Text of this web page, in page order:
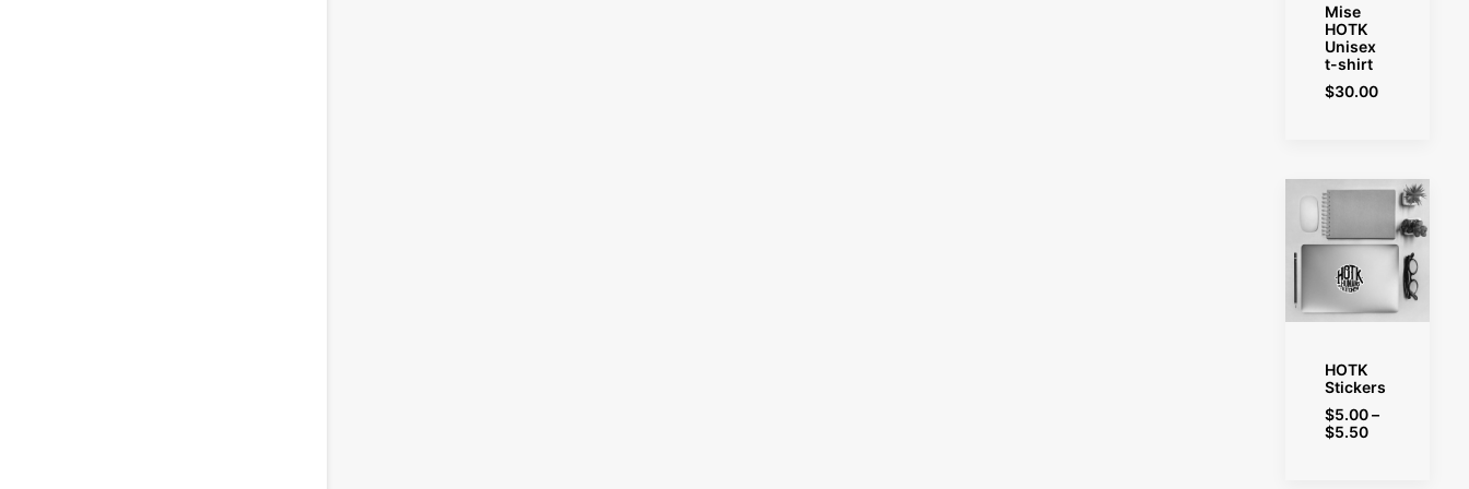
SELECT OPTIONS
Mise
HOTK
Unisex
t-shirt
$30.00
SELECT OPTIONS
HOTK
Stickers
$5.00–
$5.50Price